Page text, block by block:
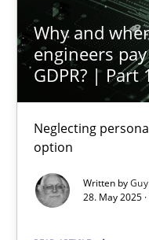
Why and
engineers
GDPR? | Part
Neglecting
option
Written by
28. May 2025
Suggest
You are
SUGGEST